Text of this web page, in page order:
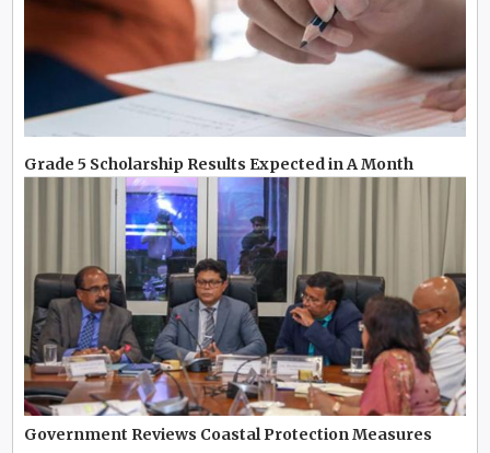
Grade 5 Scholarship Results Expected in A Month
Government Reviews Coastal Protection Measures